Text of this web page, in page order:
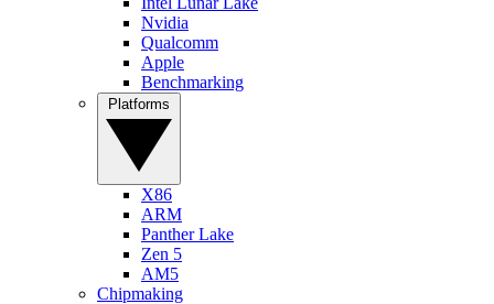
Nvidia
Qualcomm
Apple
Benchmarking
X86
ARM
Panther Lake
Zen 5
AM5
Chipmaking